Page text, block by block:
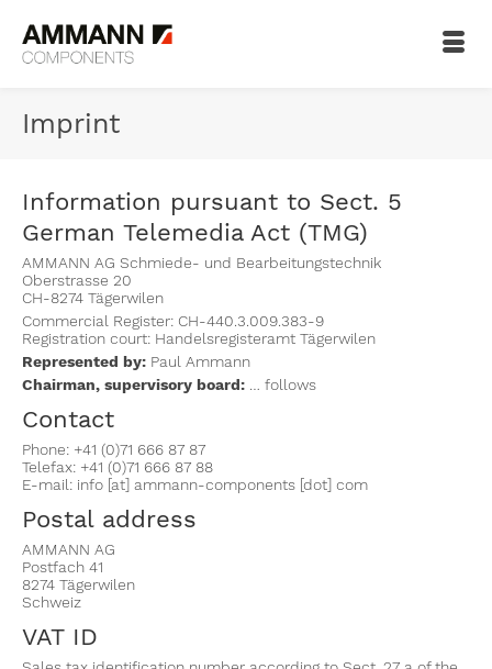
Imprint
Information pursuant to Sect. 5
German Telemedia Act (TMG)
AMMANN AG Schmiede- und Bearbeitungstechnik
Oberstrasse 20
CH-8274 Tägerwilen
Commercial Register: CH-440.3.009.383-9
Registration court: Handelsregisteramt Tägerwilen
Represented by: Paul Ammann
Chairman, supervisory board:
… follows
Contact
Phone: +41 (0)71 666 87 87
Telefax: +41 (0)71 666 87 88
E-mail: info [at] ammann-components [dot] com
Postal address
AMMANN AG
Postfach 41
8274 Tägerwilen
Schweiz
VAT ID